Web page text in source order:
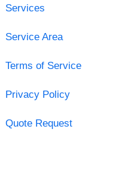
Services
Service Area
Terms of Service
Privacy Policy
Quote Request